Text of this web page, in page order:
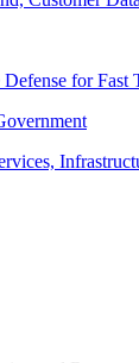
for Fast